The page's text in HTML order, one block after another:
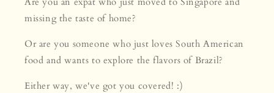
missing the taste of home?
Or are you someone who just loves South American
food and wants to explore the flavors of Brazil?
Either way, we've got you covered! :)